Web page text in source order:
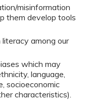
misinformation
them develop tools
among our
which may
language,
socioeconomic
characteristics).